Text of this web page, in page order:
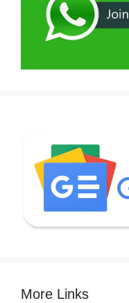
More Links